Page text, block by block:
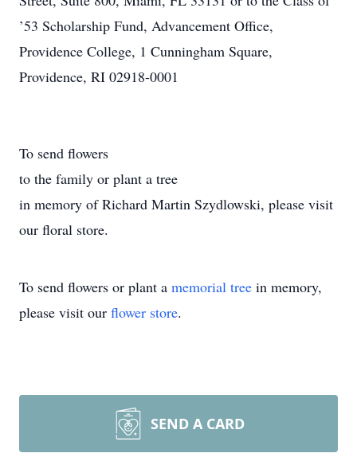
’53 Scholarship Fund, Advancement Office,
Providence College, 1 Cunningham Square,
Providence, RI 02918-0001
To send flowers
to the family or plant a tree
in memory of Richard Martin Szydlowski, please visit
our floral store.
To send flowers or plant a memorial tree in memory,
please visit our flower store.
SEND A CARD